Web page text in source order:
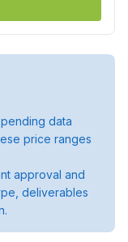
data
price ranges
approval and
deliverables